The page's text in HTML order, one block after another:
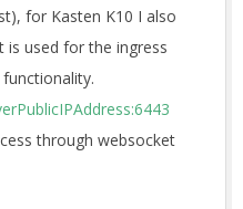
for Kasten K10 I also
is used for the ingress
through websocket